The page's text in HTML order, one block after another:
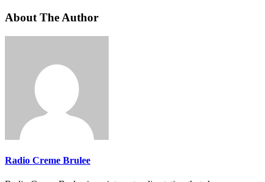
About The Author
Radio Creme Brulee